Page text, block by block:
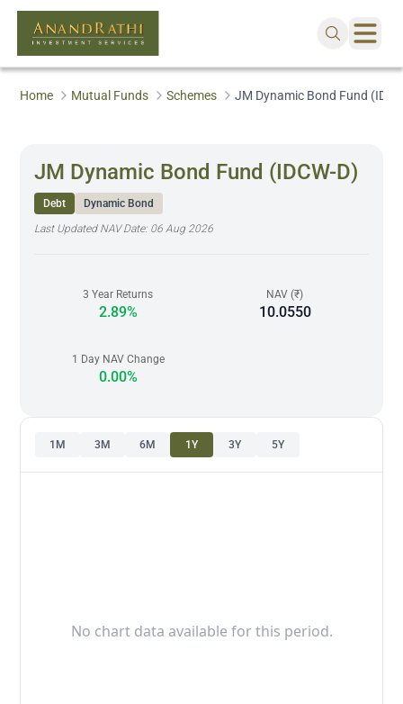
Home Mutual Funds Schemes JM Dynamic Bond Fund
JM Dynamic Bond Fund (IDCW-D)
Debt
Dynamic Bond
Last Updated NAV Date: 06 Aug 2026
3 Year Returns
2.89%
NAV (₹)
10.0550
1 Day NAV Change
0.00%
1M 3M 6M 1Y 3Y 5Y
No chart data available for this period.